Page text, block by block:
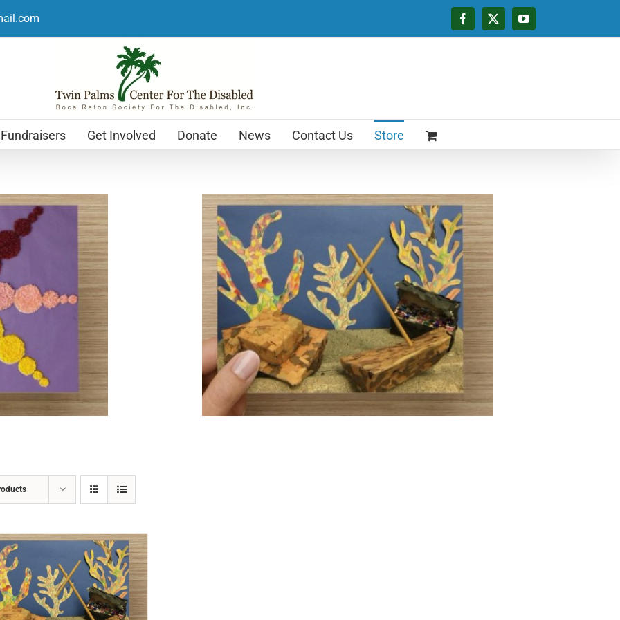
Facebook
X YouTube
Fundraisers Get Involved Donate News Contact Us Store
Holiday Cards
$12.99
ADD TO CART DETAILS